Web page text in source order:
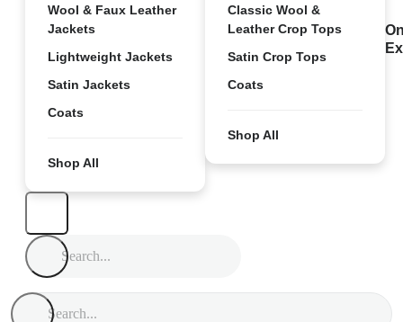
Wool & Faux Leather
Jackets
Lightweight Jackets
Satin Jackets
Coats
Shop All
Classic Wool &
Leather Crop Tops
Satin Crop Tops
Coats
Shop All